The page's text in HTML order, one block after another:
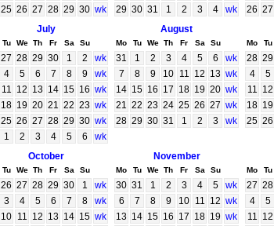
25 26 27 28 29 30 wk
29 30 31 1 2 3 4 wk
26 27
July
Tu We Th Fr Sa Su
27 28 29 30 1 2
wk
4 5 6 7 8 9
wk
11 12 13 14 15 16 wk
18 19 20 21 22 23 wk
25 26 27 28 29 30 wk
1 2 3 4 5 6 wk
August
Mo Tu We Th Fr Sa Su
31 1 2 3 4 5 6
wk
7
8 9 10 11 12 13 wk
14 15 16 17 18 19 20 wk
21 22 23 24 25 26 27 wk
28 29 30 31 1 2 3 wk
Mo Tu
28 29
4
5
11 12
18 19
25 26
October
Tu We Th Fr Sa Su
26 27 28 29 30 1
wk
3 4 5 6 7 8
wk
10 11 12 13 14 15 wk
November
Mo Tu We Th Fr Sa Su
30 31 1 2 3 4 5
wk
6
7 8 9 10 11 12 wk
13 14 15 16 17 18 19 wk
Mo Tu
27 28
4
5
11 12